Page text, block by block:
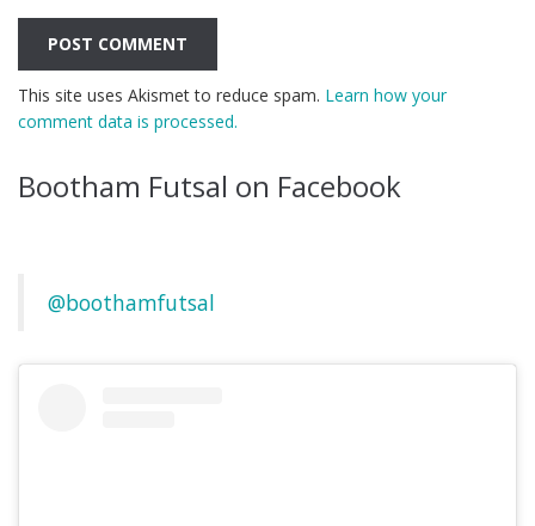
This site uses Akismet to reduce spam. Learn how your
comment data is processed.
Bootham Futsal on Facebook
@boothamfutsal